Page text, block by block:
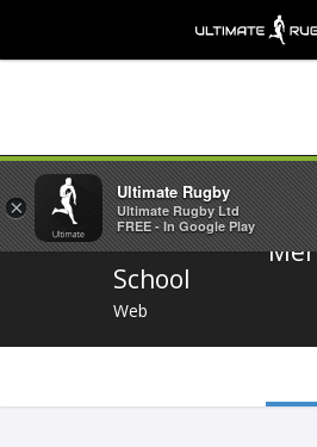
School
Web
×
Ultimate Rugby
Ultimate Rugby Ltd
FREE - In Google Play